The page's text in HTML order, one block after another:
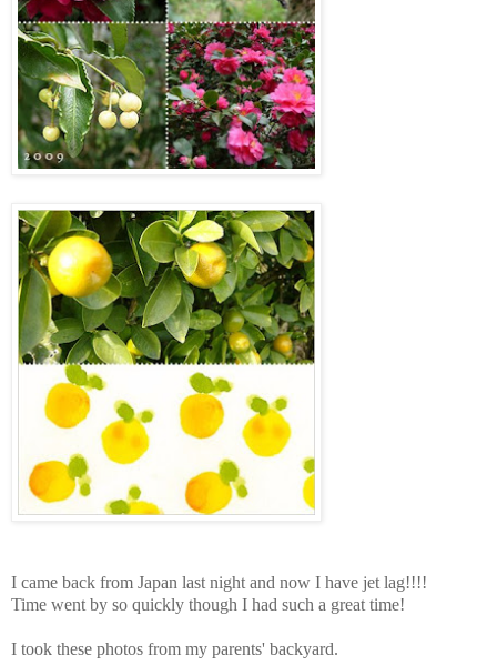
I came back from Japan last night and now I have jet lag!!!!
Time went by so quickly though I had such a great time!
I took these photos from my parents' backyard.